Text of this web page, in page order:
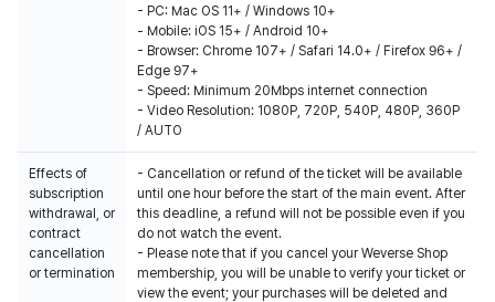
- PC: Mac OS 11+ / Windows 10+
- Mobile: iOS 15+ / Android 10+
- Browser: Chrome 107+ / Safari 14.0+ / Firefox 96+ /
Edge 97+
- Speed: Minimum 20Mbps internet connection
- Video Resolution: 1080P, 720P, 540P, 480P, 360P
/ AUTO
Effects of
subscription
withdrawal, or
contract
cancellation
or termination
- Cancellation or refund of the ticket will be available
until one hour before the start of the main event. After
this deadline, a refund will not be possible even if you
do not watch the event.
- Please note that if you cancel your Weverse Shop
membership, you will be unable to verify your ticket or
view the event; your purchases will be deleted and